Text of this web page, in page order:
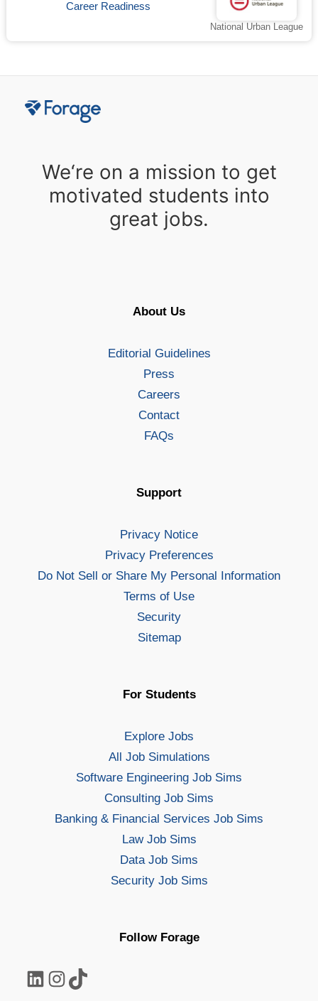
Career Readiness
National Urban League
We‘re on a mission to get
motivated students into
great jobs.
About Us
Editorial Guidelines
Press
Careers
Contact
FAQs
Support
Privacy Notice
Privacy Preferences
Do Not Sell or Share My Personal Information
Terms of Use
Security
Sitemap
For Students
Explore Jobs
All Job Simulations
Software Engineering Job Sims
Consulting Job Sims
Banking & Financial Services Job Sims
Law Job Sims
Data Job Sims
Security Job Sims
Follow Forage
LinkedIn Instagram TikTok